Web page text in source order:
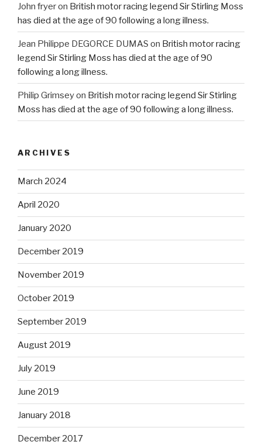
John fryeron British motor racing legend Sir Stirling Moss
has died at the age of 90 following a long illness.
Jean Philippe DEGORCE DUMAS on British motor racing
legend Sir Stirling Moss has died at the age of 90
following a long illness.
Philip Grimseyon British motor racing legend Sir Stirling
Moss has died at the age of 90 following a long illness.
ARCHIVES
March 2024
April 2020
January 2020
December 2019
November 2019
October 2019
September 2019
August 2019
July 2019
June 2019
January 2018
December 2017